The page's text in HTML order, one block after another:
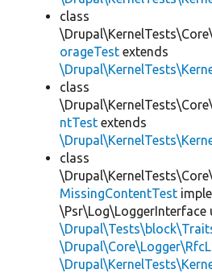
class
orageTest extends
class
ntTest extends
class
MissingContentTest
\Psr\Log\LoggerInterface